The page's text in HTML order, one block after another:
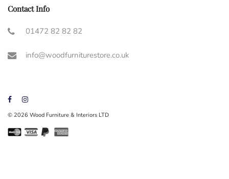
Contact Info
01472 82 82 82
info@woodfurniturestore.co.uk
© 2026 Wood Furniture & Interiors LTD